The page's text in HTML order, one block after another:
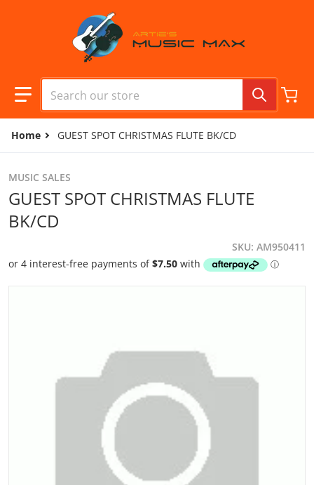
Search our store
Home GUEST SPOT CHRISTMAS FLUTE BK/CD
MUSIC SALES
GUEST SPOT CHRISTMAS FLUTE
BK/CD
SKU AM950411